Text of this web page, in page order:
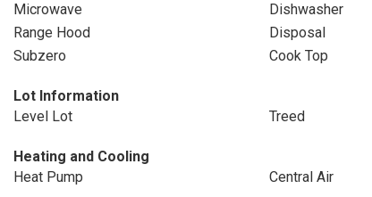
Microwave
Dishwasher
Range Hood
Disposal
Subzero
Cook Top
Lot Information
Level Lot
Treed
Heating and Cooling
Heat Pump
Central Air